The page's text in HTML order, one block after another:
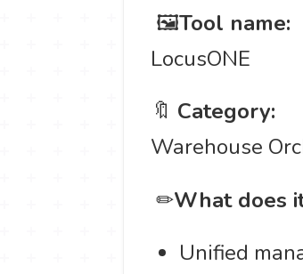
️ 🖼Tool name:
LocusONE
🔖 Category:
Warehouse
️ ✏What does
Unified